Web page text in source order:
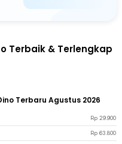
Terbaik & Terlengkap
Terbaru Agustus 2026
Rp 29.900
Rp 63.800